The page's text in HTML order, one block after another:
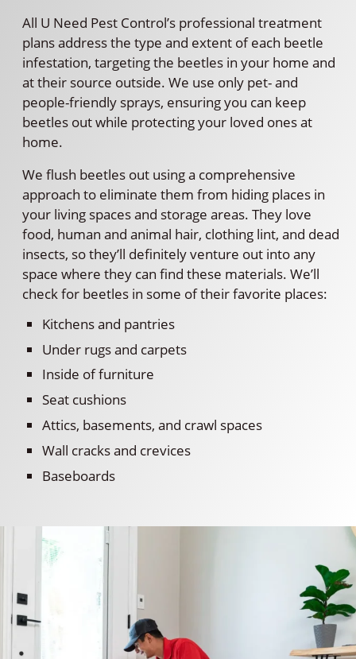
All U Need Pest Control’s professional treatment
plans address the type and extent of each beetle
infestation, targeting the beetles in your home and
at their source outside. We use only pet- and
people-friendly sprays, ensuring you can keep
beetles out while protecting your loved ones at
home.
We flush beetles out using a comprehensive
approach to eliminate them from hiding places in
your living spaces and storage areas. They love
food, human and animal hair, clothing lint, and dead
insects, so they’ll definitely venture out into any
space where they can find these materials. We’ll
check for beetles in some of their favorite places:
Kitchens and pantries
Under rugs and carpets
Inside of furniture
Seat cushions
Attics, basements, and crawl spaces
Wall cracks and crevices
Baseboards